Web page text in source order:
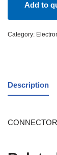
Add to
Category:
Description